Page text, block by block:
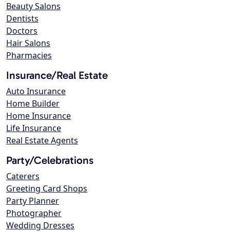
Beauty Salons
Dentists
Doctors
Hair Salons
Pharmacies
Insurance/Real Estate
Auto Insurance
Home Builder
Home Insurance
Life Insurance
Real Estate Agents
Party/Celebrations
Caterers
Greeting Card Shops
Party Planner
Photographer
Wedding Dresses